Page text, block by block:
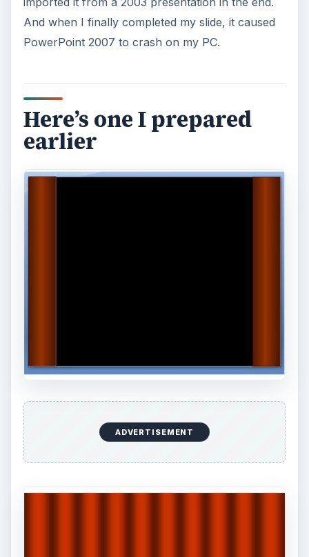
And when I finally completed my slide, it caused
PowerPoint 2007 to crash on my PC.
Here’s one I prepared
earlier
ADVERTISEMENT